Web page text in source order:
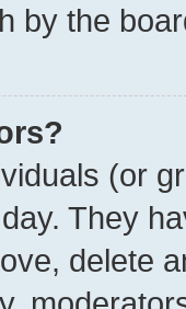
by the
(or
They
delete